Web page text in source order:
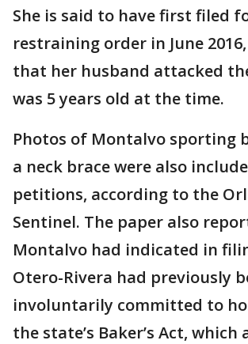
She is said to have first filed
restraining order in June
that her husband attacked
was 5 years old at the time.
Photos of Montalvo sporting
a neck brace were also
petitions, according to the
Sentinel. The paper also
Montalvo had indicated in
Otero-Rivera had previously
involuntarily committed to
the state’s Baker’s Act, which